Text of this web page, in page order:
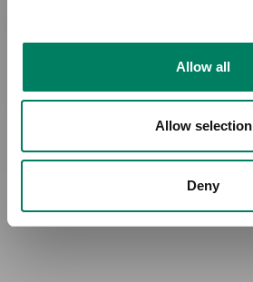
Allow all
Allow selection
Deny